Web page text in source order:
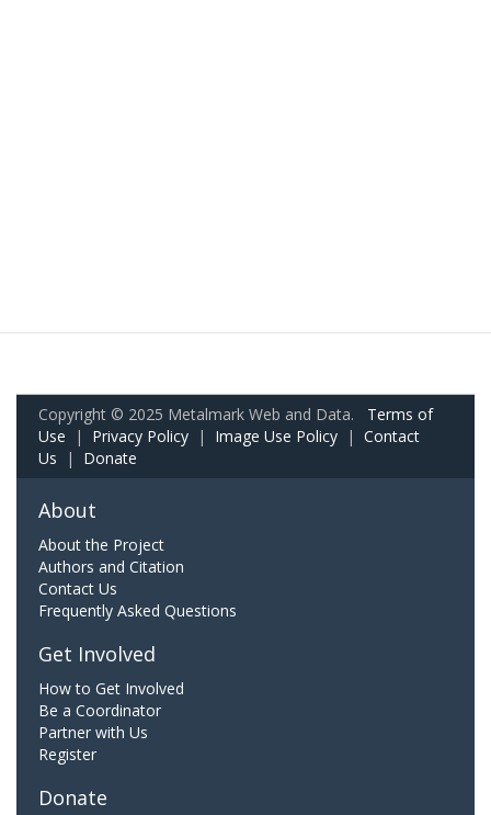
Copyright © 2025 Metalmark Web and Data. Terms of
Use | Privacy Policy | Image Use Policy | Contact
Us | Donate
About
About the Project
Authors and Citation
Contact Us
Frequently Asked Questions
Get Involved
How to Get Involved
Be a Coordinator
Partner with Us
Register
Donate